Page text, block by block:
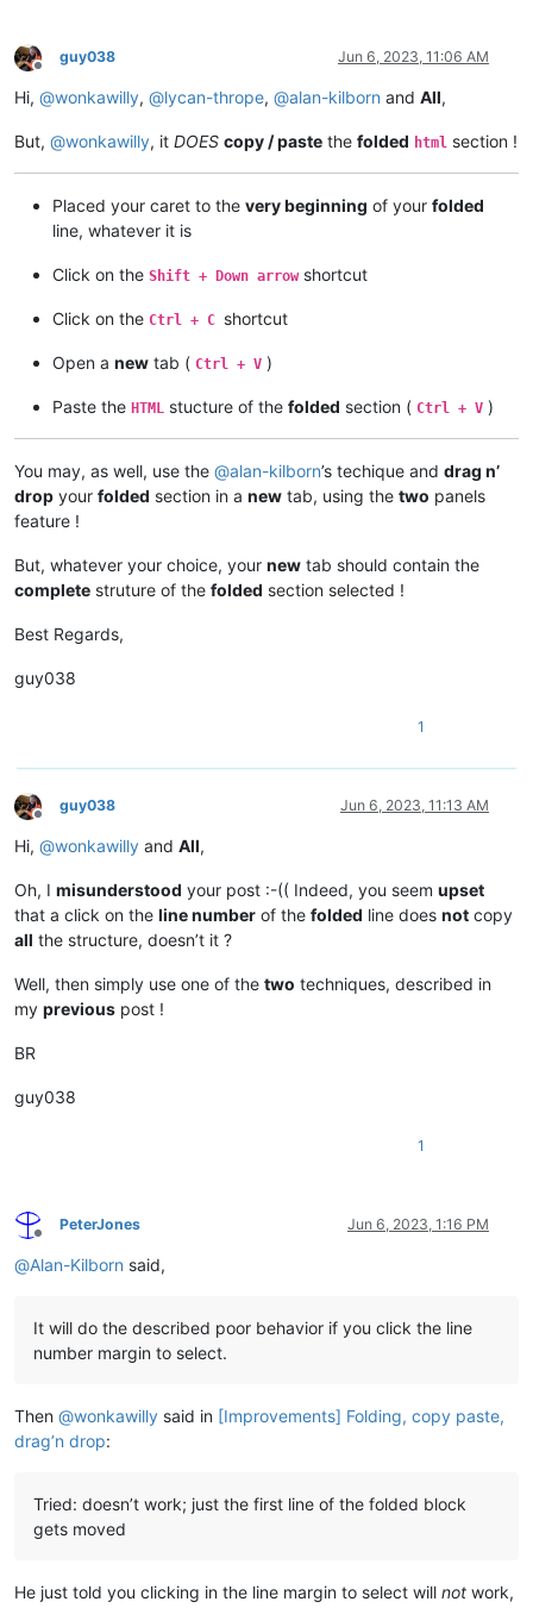
Offline
guy038 Jun 6, 2023, 11:06 AM
Hi, @wonkawilly, @lycan-thrope, @alan-kilborn and All,
But, @wonkawilly, it DOES copy / paste the folded html section !
Placed your caret to the very beginning of your folded
line, whatever it is
Click on the Shift + Down arrowshortcut
Click on the Ctrl + C shortcut
Open a new tab ( Ctrl + V )
Paste the HTML stucture of the folded section ( Ctrl + V )
You may, as well, use the @alan-kilborn’s techique and drag n’
drop your folded section in a new tab, using the two panels
feature !
But, whatever your choice, your new tab should contain the
complete struture of the folded section selected !
Best Regards,
guy038
1
Offline
guy038 Jun 6, 2023, 11:13 AM
Hi, @wonkawilly and All,
Oh, I misunderstood your post :-(( Indeed, you seem upset
that a click on the line number of the folded line does not copy
all the structure, doesn’t it ?
Well, then simply use one of the two techniques, described in
my previous post !
BR
guy038
1
Offline
PeterJones Jun 6, 2023, 1:16 PM
@Alan-Kilborn said,
It will do the described poor behavior if you click the line
number margin to select.
Then @wonkawilly said in [Improvements] Folding, copy paste,
drag’n drop:
Tried: doesn’t work; just the first line of the folded block
gets moved
He just told you clicking in the line margin to select will not work,